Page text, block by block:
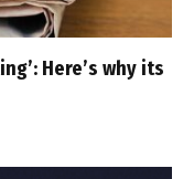
Here’s why its